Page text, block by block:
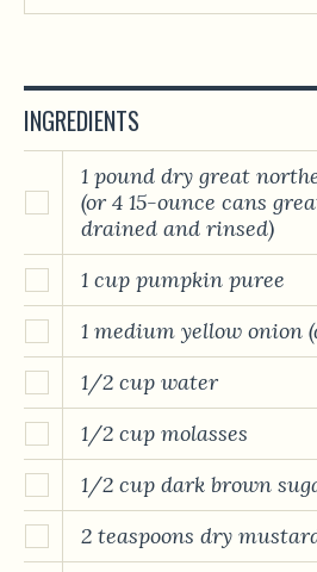
INGREDIENTS
1 pound dry great
(or 4 15-ounce cans
drained and rinsed)
1 cup pumpkin puree
1 medium yellow onion
1/2 cup water
1/2 cup molasses
1/2 cup dark brown
2 teaspoons dry